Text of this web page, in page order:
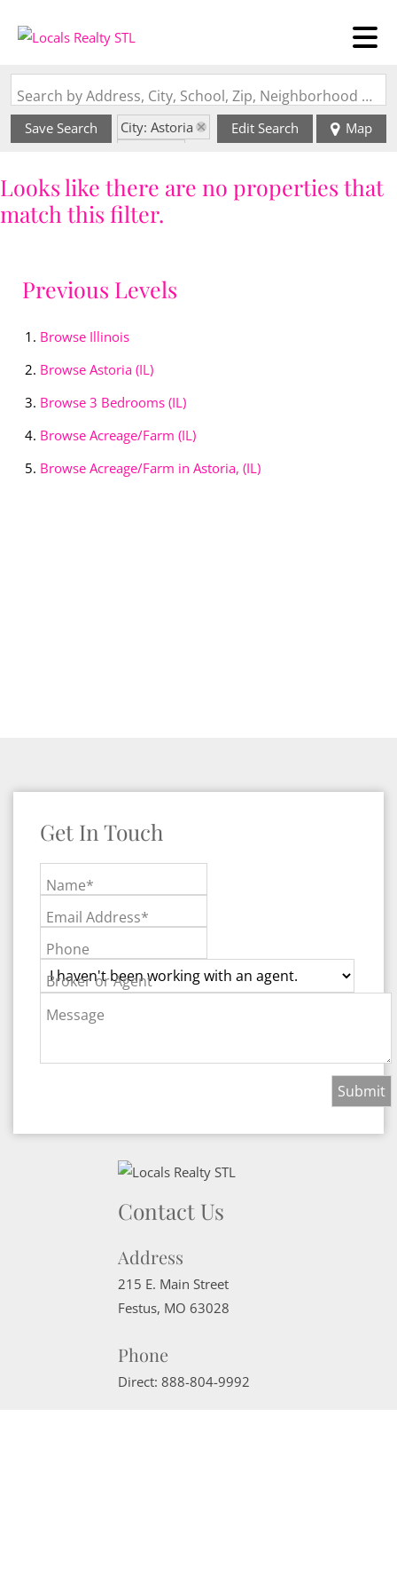
Search by Address, City, School, Zip, Neighborhood or #MLS
Save Search
City: Astoria
Edit Search Map
Looks like there are no properties that
match this filter.
Previous Levels
Browse Illinois
Browse Astoria (IL)
Browse 3 Bedrooms (IL)
Browse Acreage/Farm (IL)
Browse Acreage/Farm in Astoria, (IL)
Get In Touch
Name*
Email Address*
Phone
Broker or Agent
Message
Contact Us
Address
215 E. Main Street
Festus, MO 63028
Phone
Direct: 888-804-9992